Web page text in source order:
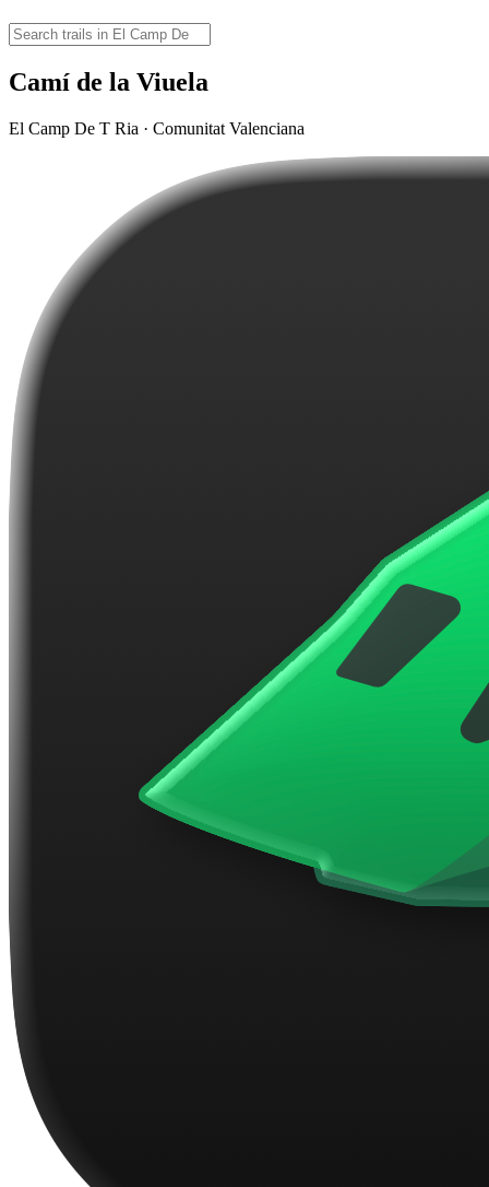
Camí de la Viuela
El Camp De T Ria · Comunitat Valenciana